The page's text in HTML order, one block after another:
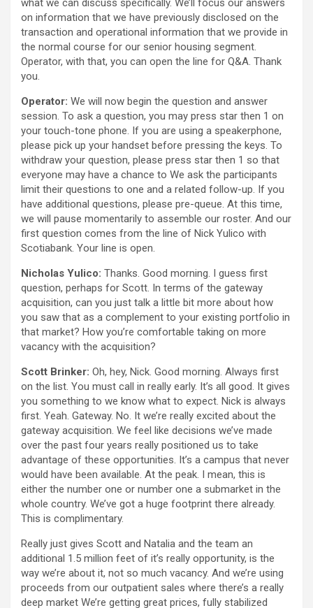
what we can discuss specifically. We’ll focus our answers
on information that we have previously disclosed on the
transaction and operational information that we provide in
the normal course for our senior housing segment.
Operator, with that, you can open the line for Q&A. Thank
you.
Operator: We will now begin the question and answer
session. To ask a question, you may press star then 1 on
your touch-tone phone. If you are using a speakerphone,
please pick up your handset before pressing the keys. To
withdraw your question, please press star then 1 so that
everyone may have a chance to We ask the participants
limit their questions to one and a related follow-up. If you
have additional questions, please pre-queue. At this time,
we will pause momentarily to assemble our roster. And our
first question comes from the line of Nick Yulico with
Scotiabank. Your line is open.
Nicholas Yulico: Thanks. Good morning. I guess first
question, perhaps for Scott. In terms of the gateway
acquisition, can you just talk a little bit more about how
you saw that as a complement to your existing portfolio in
that market? How you’re comfortable taking on more
vacancy with the acquisition?
Scott Brinker: Oh, hey, Nick. Good morning. Always first
on the list. You must call in really early. It’s all good. It gives
you something to we know what to expect. Nick is always
first. Yeah. Gateway. No. It we’re really excited about the
gateway acquisition. We feel like decisions we’ve made
over the past four years really positioned us to take
advantage of these opportunities. It’s a campus that never
would have been available. At the peak. I mean, this is
either the number one or number one a submarket in the
whole country. We’ve got a huge footprint there already.
This is complimentary.
Really just gives Scott and Natalia and the team an
additional 1.5 million feet of it’s really opportunity, is the
way we’re about it, not so much vacancy. And we’re using
proceeds from our outpatient sales where there’s a really
deep market We’re getting great prices, fully stabilized